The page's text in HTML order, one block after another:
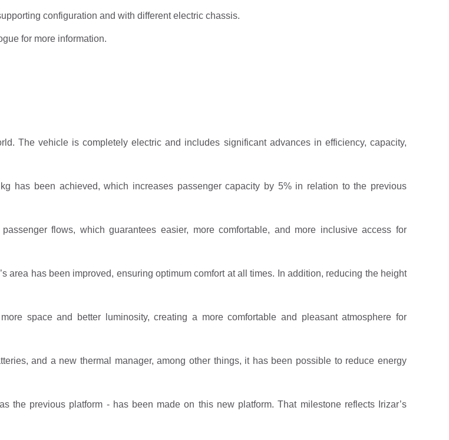
configuration and with different electric chassis.
for more information.
The vehicle is completely electric and includes significant advances in efficiency, capacity,
has been achieved, which increases passenger capacity by 5% in relation to the previous
flows, which guarantees easier, more comfortable, and more inclusive access for
area has been improved, ensuring optimum comfort at all times. In addition, reducing the height
space and better luminosity, creating a more comfortable and pleasant atmosphere for
and a new thermal manager, among other things, it has been possible to reduce energy
the previous platform - has been made on this new platform. That milestone reflects Irizar’s